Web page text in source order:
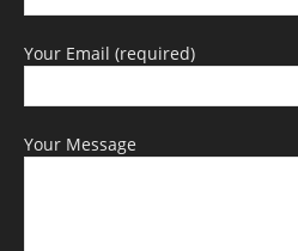
Your Email (required)
Your Message